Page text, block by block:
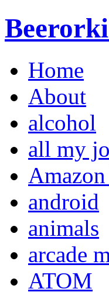
Home
About
alcohol
all my
android
animals
arcade
ATOM